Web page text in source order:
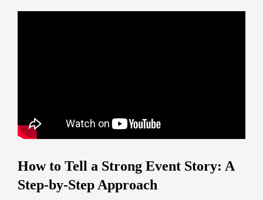
How to Tell a Strong Event Story: A
Step-by-Step Approach